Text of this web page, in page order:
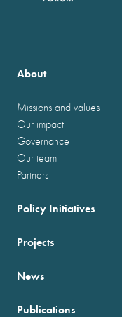
About
Missions and values
Our impact
Governance
Our team
Partners
Policy Initiatives
Projects
News
Publications